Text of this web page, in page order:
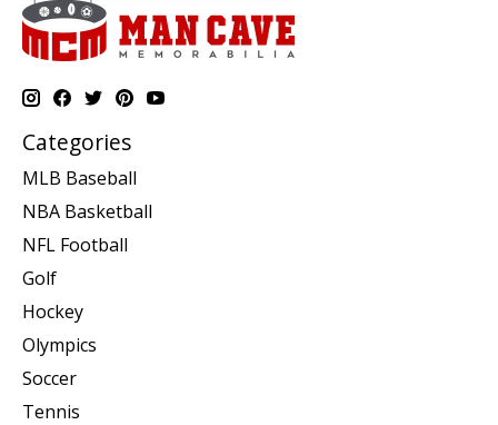
Categories
MLB Baseball
NBA Basketball
NFL Football
Golf
Hockey
Olympics
Soccer
Tennis